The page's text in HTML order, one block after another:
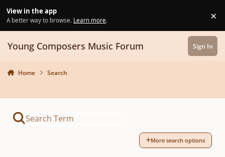
View in the app
A better way to browse. Learn more. ×
Young Composers Music Forum Sign In
Home Search
More search options